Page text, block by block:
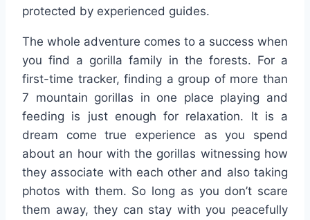
protected by experienced guides.
The whole adventure comes to a success when
you find a gorilla family in the forests. For a
first-time tracker, finding a group of more than
7 mountain gorillas in one place playing and
feeding is just enough for relaxation. It is a
dream come true experience as you spend
about an hour with the gorillas witnessing how
they associate with each other and also taking
photos with them. So long as you don’t scare
them away, they can stay with you peacefully